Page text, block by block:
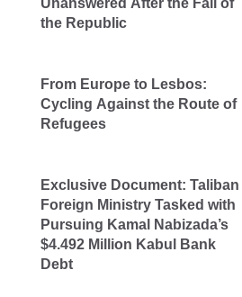
the Republic
From Europe to Lesbos:
Cycling Against the Route of
Refugees
Exclusive Document: Taliban
Foreign Ministry Tasked with
Pursuing Kamal Nabizada’s
$4.492 Million Kabul Bank
Debt